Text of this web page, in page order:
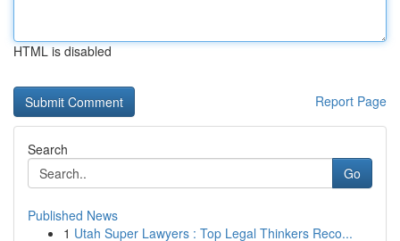
HTML is disabled
Report Page
Search
Go
Published News
1 Utah Super Lawyers : Top Legal Thinkers Reco...